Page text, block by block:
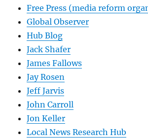
Free Press (media reform
Global Observer
Hub Blog
Jack Shafer
James Fallows
Jay Rosen
Jeff Jarvis
John Carroll
Jon Keller
Local News Research Hub